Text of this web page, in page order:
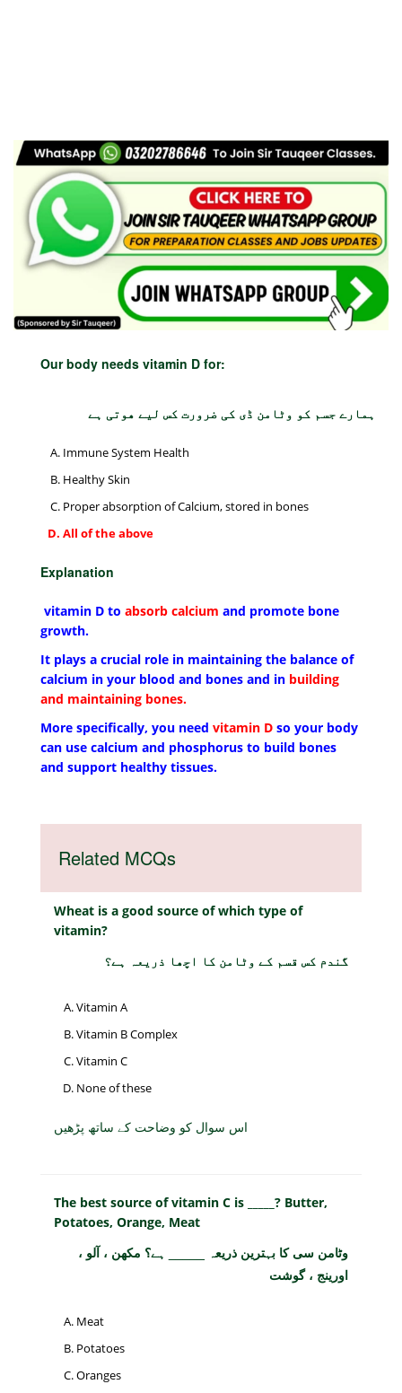
Our body needs vitamin D for:
ہمارے جسم کو وٹامن ڈی کی ضرورت کس لیے ھوتی ہے
Immune System Health
Healthy Skin
Proper absorption of Calcium, stored in bones
All of the above
Explanation
vitamin D to absorb calcium and promote bone
growth.
It plays a crucial role in maintaining the balance of
calcium in your blood and bones and in building
and maintaining bones.
More specifically, you need vitamin D so your body
can use calcium and phosphorus to build bones
and support healthy tissues.
Related MCQs
Wheat is a good source of which type of
vitamin?
گندم کس قسم کے وٹامن کا اچھا ذریعہ ہے؟
Vitamin A
Vitamin B Complex
Vitamin C
None of these
اس سوال کو وضاحت کے ساتھ پڑھیں
The best source of vitamin C is _____? Butter,
Potatoes, Orange, Meat
وٹامن سی کا بہترین ذریعہ _____ ہے؟ مکھن ، آلو ،
اورینج ، گوشت
Meat
Potatoes
Oranges